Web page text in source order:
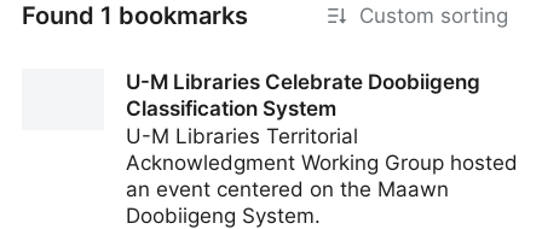
Found 1 bookmarks Custom sorting
U-M Libraries Celebrate Doobiigeng
Classification System
U-M Libraries Territorial
Acknowledgment Working Group hosted
an event centered on the Maawn
Doobiigeng System.